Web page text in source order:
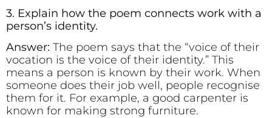
3. Explain how the poem connects work with a
person’s identity.
Answer: The poem says that the “voice of their
vocation is the voice of their identity.” This
means a person is known by their work. When
someone does their job well, people recognise
them for it. For example, a good carpenter is
known for making strong furniture.